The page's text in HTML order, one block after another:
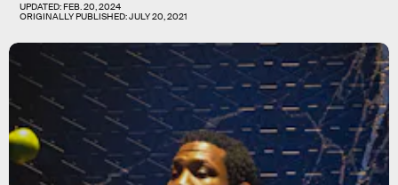
UPDATED:FEB. 20, 2024
ORIGINALLY PUBLISHED:JULY 20, 2021